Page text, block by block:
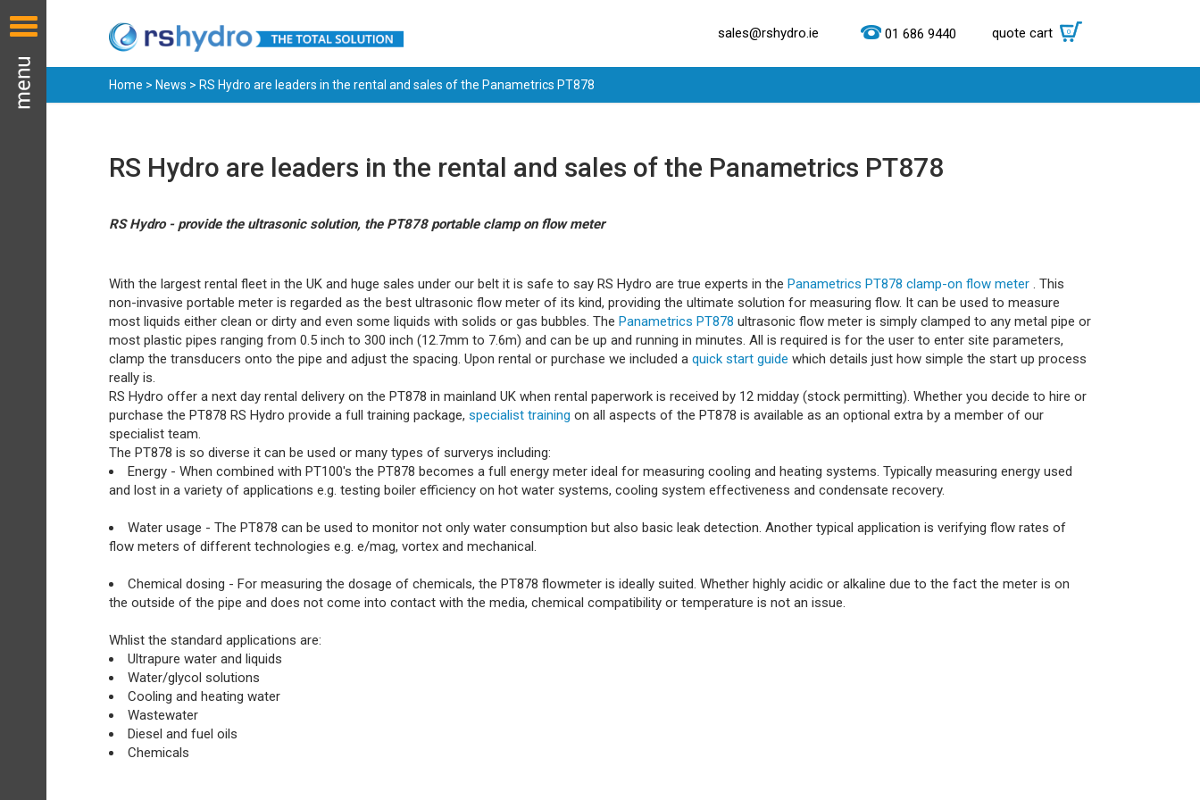
sales@rshydro.ie 01 686 9440 quote cart 0
Home > News > RS Hydro are leaders in the rental and sales of the Panametrics PT878
RS Hydro are leaders in the rental and sales of the Panametrics PT878
RS Hydro - provide the ultrasonic solution, the PT878 portable clamp on flow meter
With the largest rental fleet in the UK and huge sales under our belt it is safe to say RS Hydro are true experts in the Panametrics PT878 clamp-on flow meter . This
non-invasive portable meter is regarded as the best ultrasonic flow meter of its kind, providing the ultimate solution for measuring flow. It can be used to measure
most liquids either clean or dirty and even some liquids with solids or gas bubbles. The Panametrics PT878 ultrasonic flow meter is simply clamped to any metal pipe or
most plastic pipes ranging from 0.5 inch to 300 inch (12.7mm to 7.6m) and can be up and running in minutes. All is required is for the user to enter site parameters,
clamp the transducers onto the pipe and adjust the spacing. Upon rental or purchase we included a quick start guide which details just how simple the start up process
really is.
RS Hydro offer a next day rental delivery on the PT878 in mainland UK when rental paperwork is received by 12 midday (stock permitting). Whether you decide to hire or
purchase the PT878 RS Hydro provide a full training package, specialist training on all aspects of the PT878 is available as an optional extra by a member of our
specialist team.
The PT878 is so diverse it can be used or many types of surverys including:
Energy - When combined with PT100's the PT878 becomes a full energy meter ideal for measuring cooling and heating systems. Typically measuring energy used
and lost in a variety of applications e.g. testing boiler efficiency on hot water systems, cooling system effectiveness and condensate recovery.
Water usage - The PT878 can be used to monitor not only water consumption but also basic leak detection. Another typical application is verifying flow rates of
flow meters of different technologies e.g. e/mag, vortex and mechanical.
Chemical dosing - For measuring the dosage of chemicals, the PT878 flowmeter is ideally suited. Whether highly acidic or alkaline due to the fact the meter is on
the outside of the pipe and does not come into contact with the media, chemical compatibility or temperature is not an issue.
Whlist the standard applications are:
Ultrapure water and liquids
Water/glycol solutions
Cooling and heating water
Wastewater
Diesel and fuel oils
Chemicals